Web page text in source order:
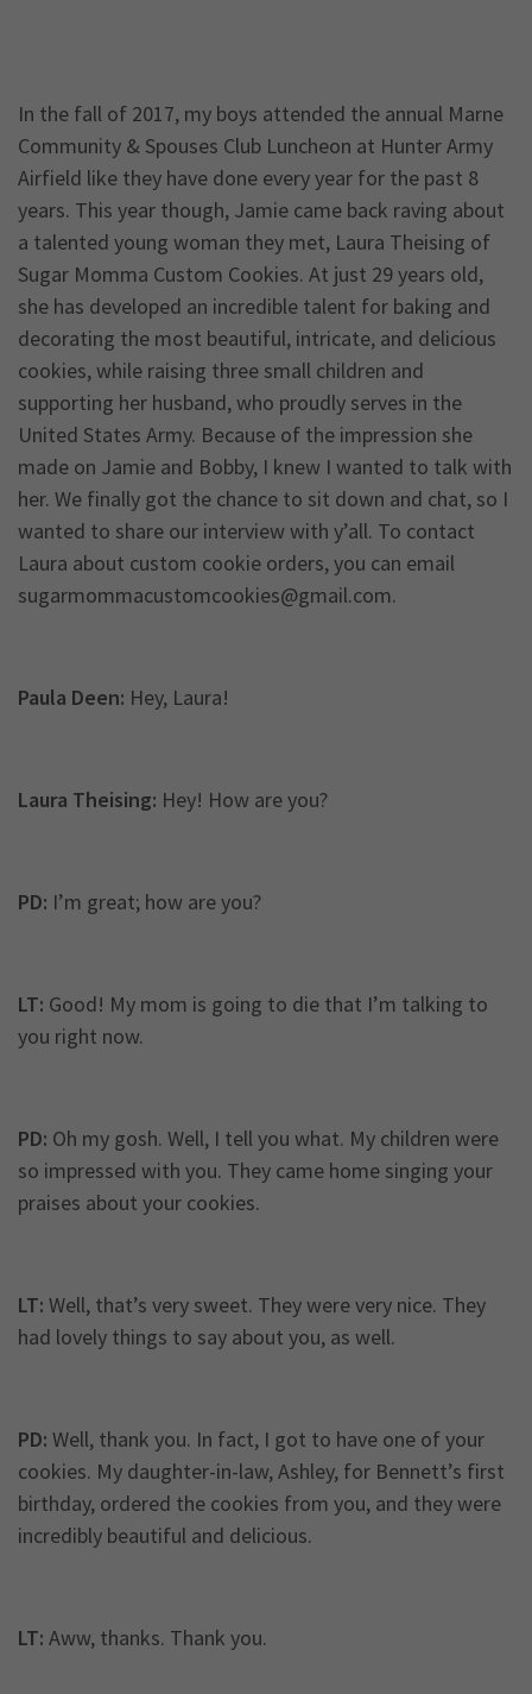
In the fall of 2017, my boys attended the annual Marne
Community & Spouses Club Luncheon at Hunter Army
Airfield like they have done every year for the past 8
years. This year though, Jamie came back raving about
a talented young woman they met, Laura Theising of
Sugar Momma Custom Cookies. At just 29 years old,
she has developed an incredible talent for baking and
decorating the most beautiful, intricate, and delicious
cookies, while raising three small children and
supporting her husband, who proudly serves in the
United States Army. Because of the impression she
made on Jamie and Bobby, I knew I wanted to talk with
her. We finally got the chance to sit down and chat, so I
wanted to share our interview with y’all. To contact
Laura about custom cookie orders, you can email
sugarmommacustomcookies@gmail.com.
Paula Deen: Hey, Laura!
Laura Theising: Hey! How are you?
PD: I’m great; how are you?
LT: Good! My mom is going to die that I’m talking to
you right now.
PD: Oh my gosh. Well, I tell you what. My children were
so impressed with you. They came home singing your
praises about your cookies.
LT: Well, that’s very sweet. They were very nice. They
had lovely things to say about you, as well.
PD: Well, thank you. In fact, I got to have one of your
cookies. My daughter-in-law, Ashley, for Bennett’s first
birthday, ordered the cookies from you, and they were
incredibly beautiful and delicious.
LT: Aww, thanks. Thank you.